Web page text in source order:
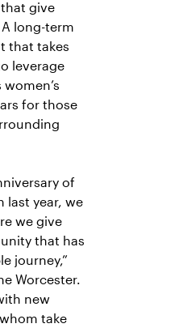
give
long-term
that takes
leverage
for those
of
last year, we
we give
that has
journey,”
Worcester.
new
take